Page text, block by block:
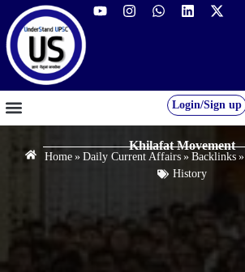
Login/Sign up
Khilafat Movement
Home » Daily Current Affairs » Backlinks »
History